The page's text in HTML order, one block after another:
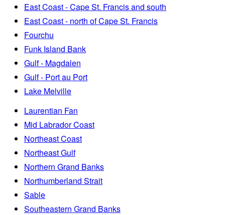
East Coast - Cape St. Francis and south
East Coast - north of Cape St. Francis
Fourchu
Funk Island Bank
Gulf - Magdalen
Gulf - Port au Port
Lake Melville
Laurentian Fan
Mid Labrador Coast
Northeast Coast
Northeast Gulf
Northern Grand Banks
Northumberland Strait
Sable
Southeastern Grand Banks